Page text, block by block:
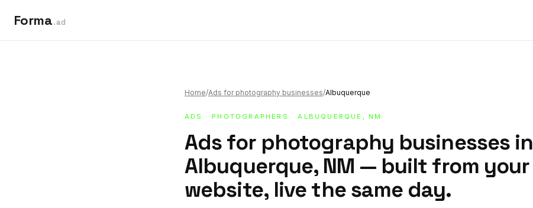
Forma.ad
Home/Ads for photography businesses/Albuquerque
ADS · PHOTOGRAPHERS · ALBUQUERQUE, NM
Ads for photography businesses in
Albuquerque, NM — built from your
website, live the same day.